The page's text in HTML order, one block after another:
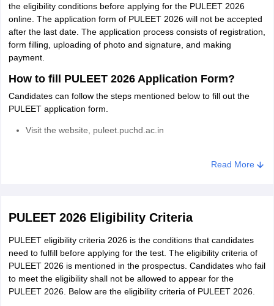
the eligibility conditions before applying for the PULEET 2026
online. The application form of PULEET 2026 will not be accepted
after the last date. The application process consists of registration,
form filling, uploading of photo and signature, and making
payment.
How to fill PULEET 2026 Application Form?
Candidates can follow the steps mentioned below to fill out the
PULEET application form.
Visit the website, puleet.puchd.ac.in
Upload the required document for PULEET
Make the payment for PULEET 2026 application form.
Unreserved candidates have to pay Rs. 2850 while
SC/ST/PwD candidates have to pay Rs. 1425.
PULEET 2026 Application form correction:
Read More
PULEET 2026 Eligibility Criteria
PULEET eligibility criteria 2026 is the conditions that candidates
need to fulfill before applying for the test. The eligibility criteria of
PULEET 2026 is mentioned in the prospectus. Candidates who fail
to meet the eligibility shall not be allowed to appear for the
PULEET 2026. Below are the eligibility criteria of PULEET 2026.